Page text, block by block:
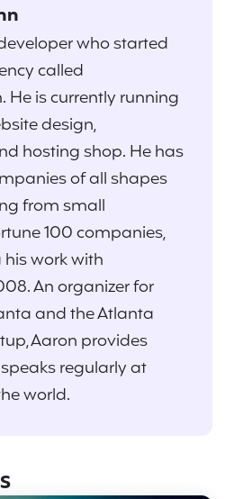
who started
called
He is currently running
design,
hosting shop. He has
of all shapes
from small
100 companies,
work with
An organizer for
and the Atlanta
Aaron provides
regularly at
world.